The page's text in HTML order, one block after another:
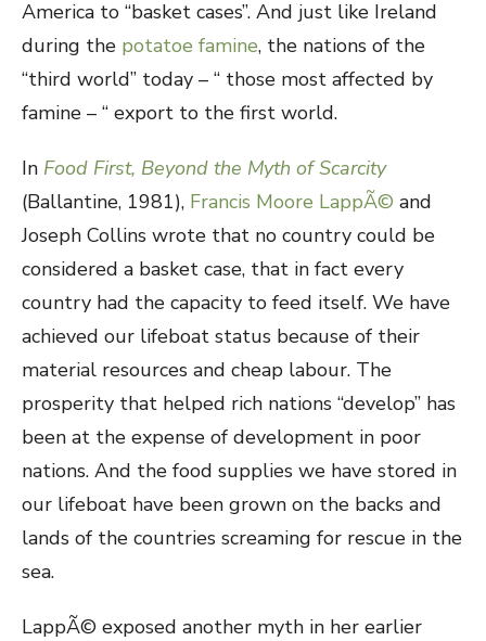
America to “basket cases”. And just like Ireland
during the potatoe famine, the nations of the
“third world” today – “ those most affected by
famine – “ export to the first world.
In Food First, Beyond the Myth of Scarcity
(Ballantine, 1981), Francis Moore LappÃ© and
Joseph Collins wrote that no country could be
considered a basket case, that in fact every
country had the capacity to feed itself. We have
achieved our lifeboat status because of their
material resources and cheap labour. The
prosperity that helped rich nations “develop” has
been at the expense of development in poor
nations. And the food supplies we have stored in
our lifeboat have been grown on the backs and
lands of the countries screaming for rescue in the
sea.
LappÃ© exposed another myth in her earlier